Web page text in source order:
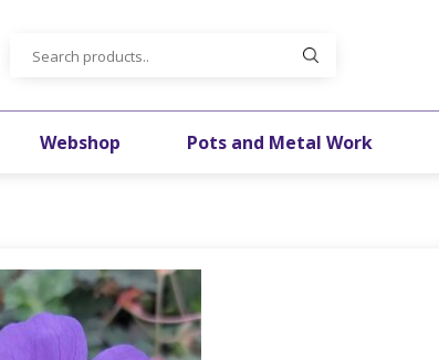
Webshop Pots and Metal Work